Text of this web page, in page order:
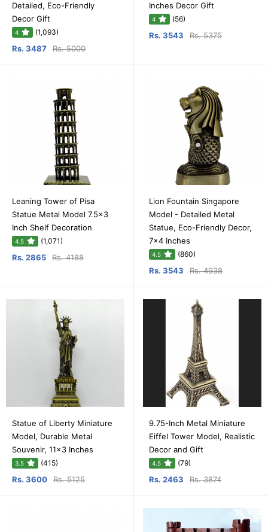
Detailed, Eco-Friendly
Decor Gift
4 (1,093)
Rs. 3487 Rs. 5000
Inches Decor Gift
4 (56)
Rs. 3543 Rs. 5375
Leaning Tower of Pisa
Statue Metal Model 7.5x3
Inch Shelf Decoration
4.5 (1,071)
Rs. 2865 Rs. 4188
Lion Fountain Singapore
Model - Detailed Metal
Statue, Eco-Friendly Decor,
7x4 Inches
4.5 (860)
Rs. 3543 Rs. 4938
Statue of Liberty Miniature
Model, Durable Metal
Souvenir, 11x3 Inches
3.5 (415)
Rs. 3600 Rs. 5125
9.75-Inch Metal Miniature
Eiffel Tower Model, Realistic
Decor and Gift
4.5 (79)
Rs. 2463 Rs. 3874